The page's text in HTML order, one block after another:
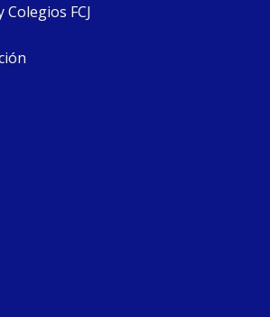
FCJ